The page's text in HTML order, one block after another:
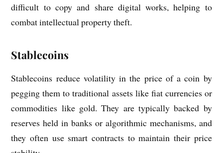
difficult to copy and share digital works, helping to
combat intellectual property theft.
Stablecoins
Stablecoins reduce volatility in the price of a coin by
pegging them to traditional assets like fiat currencies or
commodities like gold. They are typically backed by
reserves held in banks or algorithmic mechanisms, and
they often use smart contracts to maintain their price